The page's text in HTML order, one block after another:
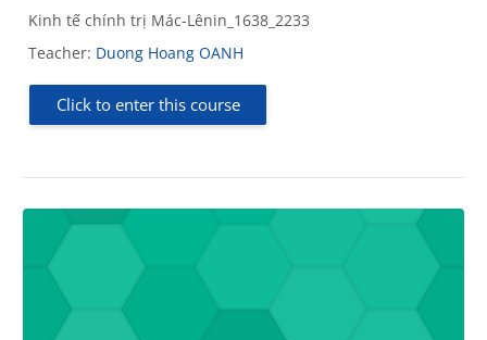
Kinh tế chính trị Mác-Lênin_1638_2233
Teacher: Duong Hoang OANH
Click to enter this course